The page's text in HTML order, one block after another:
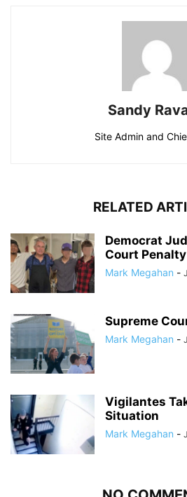
Sandy
Site Admin and
RELATED
Democrat
Court Penalty
Mark Megahan -
Supreme
Mark Megahan -
Vigilantes
Situation
Mark Megahan -